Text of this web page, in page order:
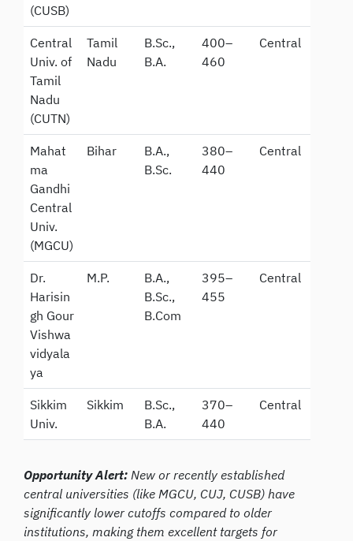
(CUSB)
Central
Univ. of
Tamil
Nadu
(CUTN)
Tamil
Nadu
B.Sc.,
B.A.
400–
460
Central
Mahat
ma
Gandhi
Central
Univ.
(MGCU)
Bihar
B.A.,
B.Sc.
380–
440
Central
Dr.
Harisin
gh Gour
Vishwa
vidyala
ya
M.P.
B.A.,
B.Sc.,
B.Com
395–
455
Central
Sikkim
Univ.
Sikkim
B.Sc.,
B.A.
370–
440
Central
Opportunity Alert: New or recently established
central universities (like MGCU, CUJ, CUSB) have
significantly lower cutoffs compared to older
institutions, making them excellent targets for